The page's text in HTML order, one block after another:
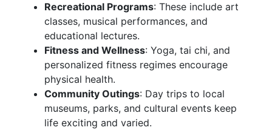
Recreational Programs: These include art
classes, musical performances, and
educational lectures.
Fitness and Wellness: Yoga, tai chi, and
personalized fitness regimes encourage
physical health.
Community Outings: Day trips to local
museums, parks, and cultural events keep
life exciting and varied.